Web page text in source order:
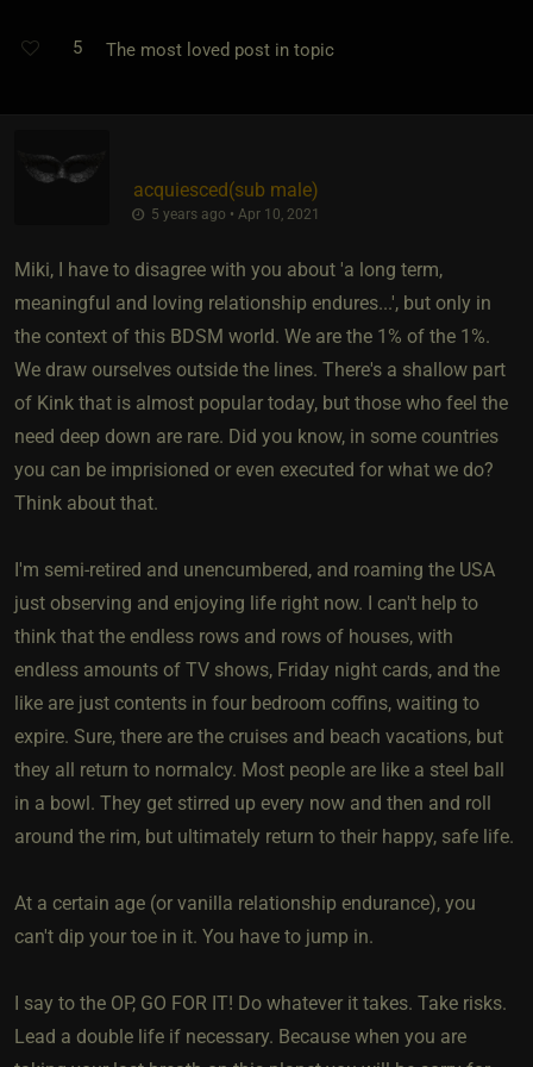
5 The most loved post in topic
acquiesced​(sub male)
5 years ago • Apr 10, 2021
Miki, I have to disagree with you about 'a long term,
meaningful and loving relationship endures...', but only in
the context of this BDSM world. We are the 1% of the 1%.
We draw ourselves outside the lines. There's a shallow part
of Kink that is almost popular today, but those who feel the
need deep down are rare. Did you know, in some countries
you can be imprisioned or even executed for what we do?
Think about that.
I'm semi-retired and unencumbered, and roaming the USA
just observing and enjoying life right now. I can't help to
think that the endless rows and rows of houses, with
endless amounts of TV shows, Friday night cards, and the
like are just contents in four bedroom coffins, waiting to
expire. Sure, there are the cruises and beach vacations, but
they all return to normalcy. Most people are like a steel ball
in a bowl. They get stirred up every now and then and roll
around the rim, but ultimately return to their happy, safe life.
At a certain age (or vanilla relationship endurance), you
can't dip your toe in it. You have to jump in.
I say to the OP, GO FOR IT! Do whatever it takes. Take risks.
Lead a double life if necessary. Because when you are